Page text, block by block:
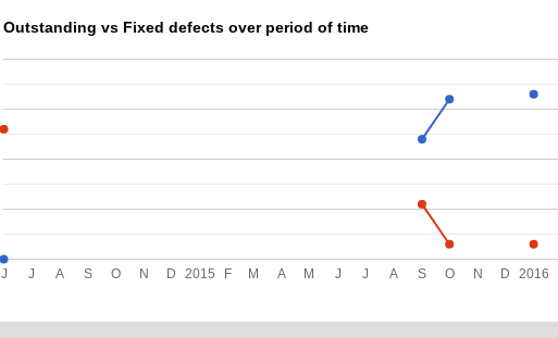
Outstanding vs Fixed defects over period of time
2015 2016
J J A S O N D F M A M J J A S O N D